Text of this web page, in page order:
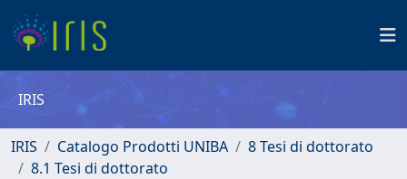
IRIS
IRIS Catalogo Prodotti UNIBA
8 Tesi di dottorato
8.1 Tesi di dottorato